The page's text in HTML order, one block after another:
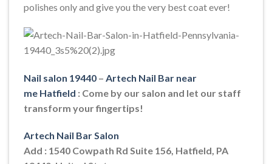
polishes only and give you the very best coat ever!
Nail salon 19440 – Artech Nail Bar near
me Hatfield : Come by our salon and let our staff
transform your fingertips!
Artech Nail Bar Salon
Add : 1540 Cowpath Rd Suite 156, Hatfield, PA